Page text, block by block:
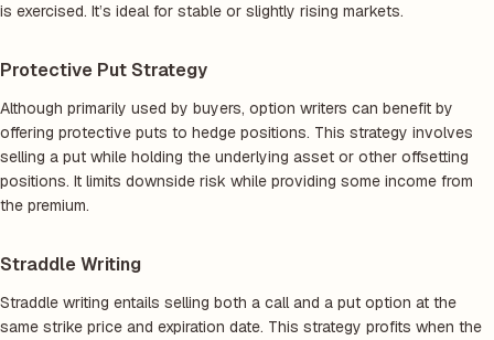
is exercised. It’s ideal for stable or slightly rising markets.
Protective Put Strategy
Although primarily used by buyers, option writers can benefit by
offering protective puts to hedge positions. This strategy involves
selling a put while holding the underlying asset or other offsetting
positions. It limits downside risk while providing some income from
the premium.
Straddle Writing
Straddle writing entails selling both a call and a put option at the
same strike price and expiration date. This strategy profits when the